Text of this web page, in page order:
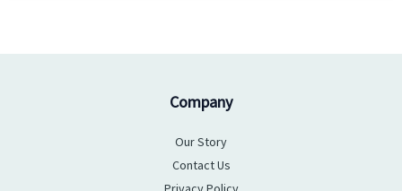
Company
Our Story
Contact Us